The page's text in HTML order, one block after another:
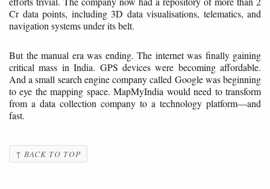
Cr data points, including 3D data visualisations, telematics, and
navigation systems under its belt.
But the manual era was ending. The internet was finally gaining
critical mass in India. GPS devices were becoming affordable.
And a small search engine company called Google was beginning
to eye the mapping space. MapMyIndia would need to transform
from a data collection company to a technology platform—and
fast.
↑ BACK TO TOP